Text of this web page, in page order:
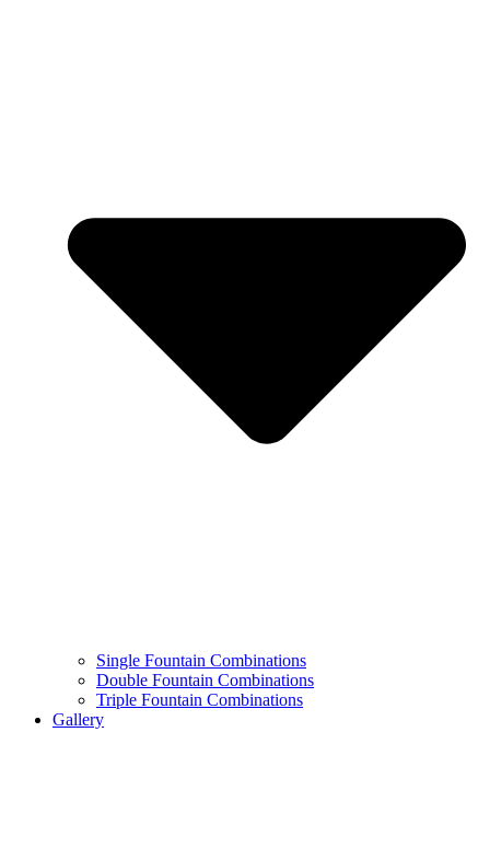
Single Fountain Combinations
Double Fountain Combinations
Triple Fountain Combinations
Gallery